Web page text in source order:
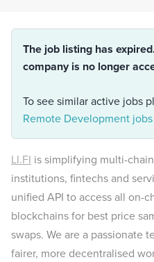
The job listing has
company is no longer
To see similar active jobs
Remote Development jobs
LI.FI is simplifying multi-
institutions, fintechs and
unified API to access all on-
blockchains for best price
swaps. We are a passionate
fairer, more decentralised